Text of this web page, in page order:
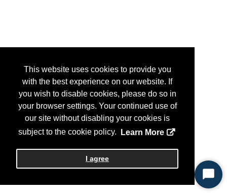
This website uses cookies to provide you
with the best experience on our website. If
you wish to disable cookies, please do so in
your browser settings. Your continued use of
our site without disabling your cookies is
subject to the cookie policy.
Learn More
I agree
Start
Chat